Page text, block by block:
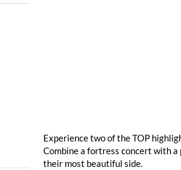
Experience two of the TOP
Combine a fortress concert with a
their most beautiful side.